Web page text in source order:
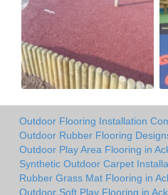
Outdoor Flooring Installation
Outdoor Rubber Flooring
Outdoor Play Area Flooring in
Synthetic Outdoor Carpet
Rubber Grass Mat Flooring in
Outdoor Soft Play Flooring in